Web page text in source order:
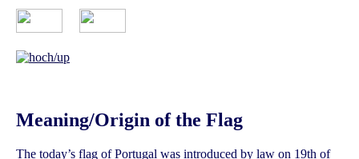
Meaning/Origin of the Flag
The today’s flag of Portugal was introduced by law on 19th of